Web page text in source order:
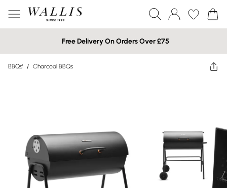
Free Delivery On Orders Over £75
BBQs' / Charcoal BBQs